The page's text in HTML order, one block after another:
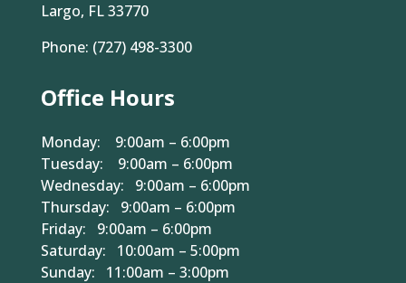
Largo, FL 33770
Phone: (727) 498-3300
Office Hours
Monday: 9:00am – 6:00pm
Tuesday: 9:00am – 6:00pm
Wednesday: 9:00am – 6:00pm
Thursday: 9:00am – 6:00pm
Friday: 9:00am – 6:00pm
Saturday: 10:00am – 5:00pm
Sunday: 11:00am – 3:00pm